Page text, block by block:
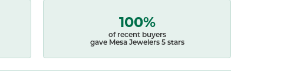
100%
of recent buyers
gave Mesa Jewelers 5 stars